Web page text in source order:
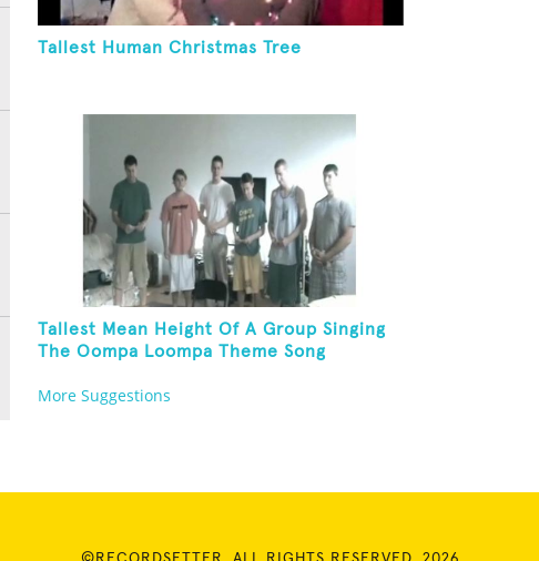
Tallest Human Christmas Tree
Tallest Mean Height Of A Group Singing
The Oompa Loompa Theme Song
More Suggestions